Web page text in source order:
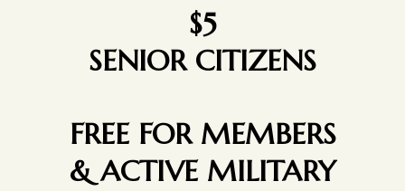
$5
SENIOR CITIZENS
FREE FOR MEMBERS
& ACTIVE MILITARY